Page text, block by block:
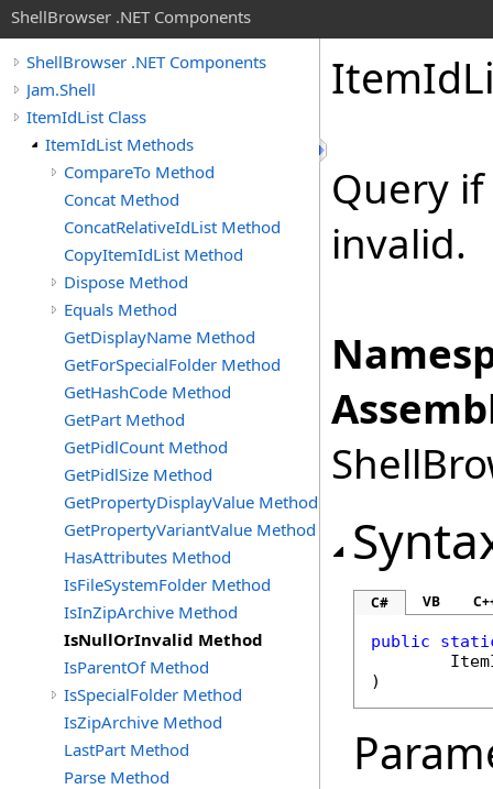
ShellBrowser .NET Components
ShellBrowser .NET Components
Jam.Shell
ItemIdList Class
ItemIdList Methods
CompareTo Method
Concat Method
ConcatRelativeIdList Method
CopyItemIdList Method
Dispose Method
Equals Method
GetDisplayName Method
GetForSpecialFolder Method
GetHashCode Method
GetPart Method
GetPidlCount Method
GetPidlSize Method
GetPropertyDisplayValue Method
GetPropertyVariantValue Method
HasAttributes Method
IsFileSystemFolder Method
IsInZipArchive Method
IsNullOrInvalid Method
IsParentOf Method
IsSpecialFolder Method
IsZipArchive Method
LastPart Method
Parse Method
ItemId
Query
invalid.
C# VB
public
)